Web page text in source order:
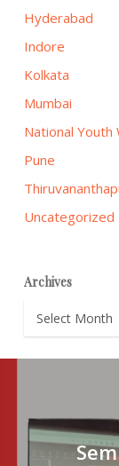
Hyderabad
Indore
Kolkata
Mumbai
National Youth
Pune
Uncategorized
Archives
Archives